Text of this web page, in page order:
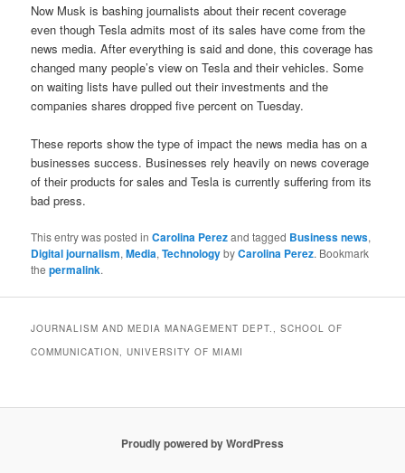
Now Musk is bashing journalists about their recent coverage
even though Tesla admits most of its sales have come from the
news media. After everything is said and done, this coverage has
changed many people’s view on Tesla and their vehicles. Some
on waiting lists have pulled out their investments and the
companies shares dropped five percent on Tuesday.
These reports show the type of impact the news media has on a
businesses success. Businesses rely heavily on news coverage
of their products for sales and Tesla is currently suffering from its
bad press.
This entry was posted inCarolina Perezand tagged Business news,
Digital journalism,Media,TechnologybyCarolina Perez. Bookmark
thepermalink.
JOURNALISM AND MEDIA MANAGEMENT DEPT., SCHOOL OF
COMMUNICATION, UNIVERSITY OF MIAMI
Proudly powered by WordPress